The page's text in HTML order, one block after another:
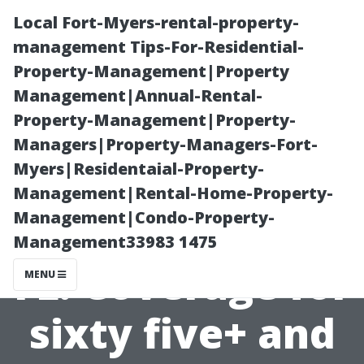
Local Fort-Myers-rental-property-
management Tips-For-Residential-
Property-Management|Property
Management|Annual-Rental-
Property-Management|Property-
Managers|Property-Managers-Fort-
Myers|Residentaial-Property-
Management|Rental-Home-Property-
Management|Condo-Property-
Management33983 1475
MENU
Medicare Plans
in Cape Coral
FL: Coverage for
sixty five+ and